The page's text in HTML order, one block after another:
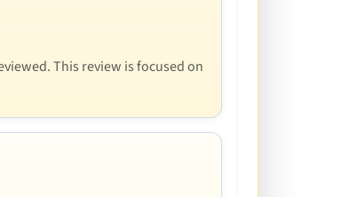
This review is focused on